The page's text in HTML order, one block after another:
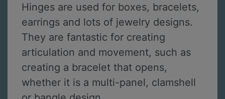
Hinges are used for boxes, bracelets,
earrings and lots of jewelry designs.
They are fantastic for creating
articulation and movement, such as
creating a bracelet that opens,
whether it is a multi-panel, clamshell